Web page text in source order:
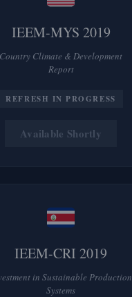
IEEM-MYS 2019
Country Climate & Development
Report
REFRESH IN PROGRESS
Available Shortly
IEEM-CRI 2019
in Sustainable Production
Systems